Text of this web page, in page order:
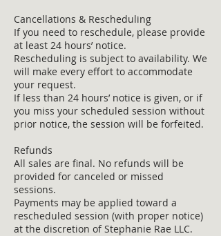
Cancellations & Rescheduling
If you need to reschedule, please provide
at least 24 hours’ notice.
Rescheduling is subject to availability. We
will make every effort to accommodate
your request.
If less than 24 hours’ notice is given, or if
you miss your scheduled session without
prior notice, the session will be forfeited.
Refunds
All sales are final. No refunds will be
provided for canceled or missed
sessions.
Payments may be applied toward a
rescheduled session (with proper notice)
at the discretion of Stephanie Rae LLC.